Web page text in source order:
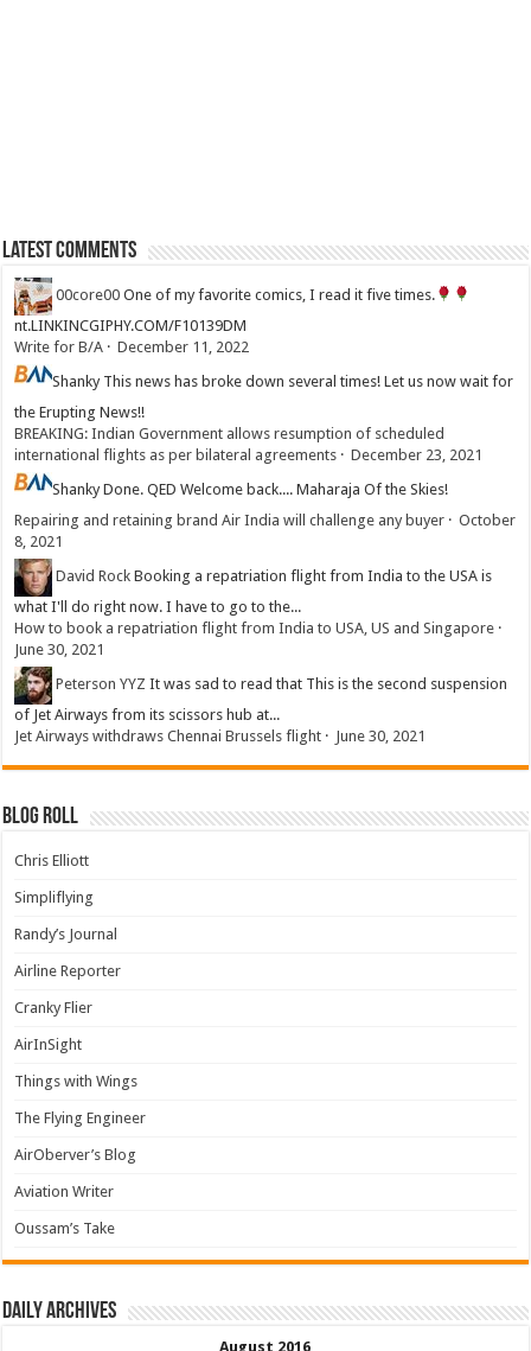
Latest Comments
00core00 One of my favorite comics, I read it five times.
nt.LINKINCGIPHY.COM/F10139DM
Write for B/A ·December 11, 2022
Shanky This news has broke down several times! Let us now wait for
the Erupting News!!
BREAKING: Indian Government allows resumption of scheduled
international flights as per bilateral agreements ·December 23, 2021
ShankyDone. QED Welcome back.... Maharaja Of the Skies!
Repairing and retaining brand Air India will challenge any buyer ·October
8, 2021
David Rock Booking a repatriation flight from India to the USA is
what I'll do right now. I have to go to the...
How to book a repatriation flight from India to USA, US and Singapore ·
June 30, 2021
Peterson YYZ It was sad to read that This is the second suspension
of Jet Airways from its scissors hub at...
Jet Airways withdraws Chennai Brussels flight · June 30, 2021
Blog Roll
Chris Elliott
Simpliflying
Randy’s Journal
Airline Reporter
Cranky Flier
AirInSight
Things with Wings
The Flying Engineer
AirOberver’s Blog
Aviation Writer
Oussam’s Take
Daily archives
August 2016